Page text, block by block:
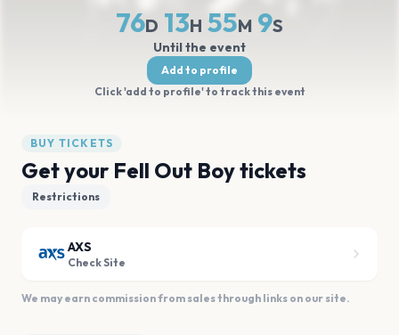
76D 13H 55M 8S
Until the event
Add to profile
Click 'add to profile' to track this event
BUY TICKETS
Get your Fell Out Boy tickets
Restrictions
AXS
Check Site
We may earn commission from sales through links on our site.